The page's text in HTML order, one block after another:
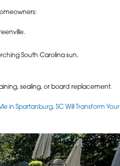
South Carolina sun.
sealing, or board replacement.
in Spartanburg, SC Will Transform Your